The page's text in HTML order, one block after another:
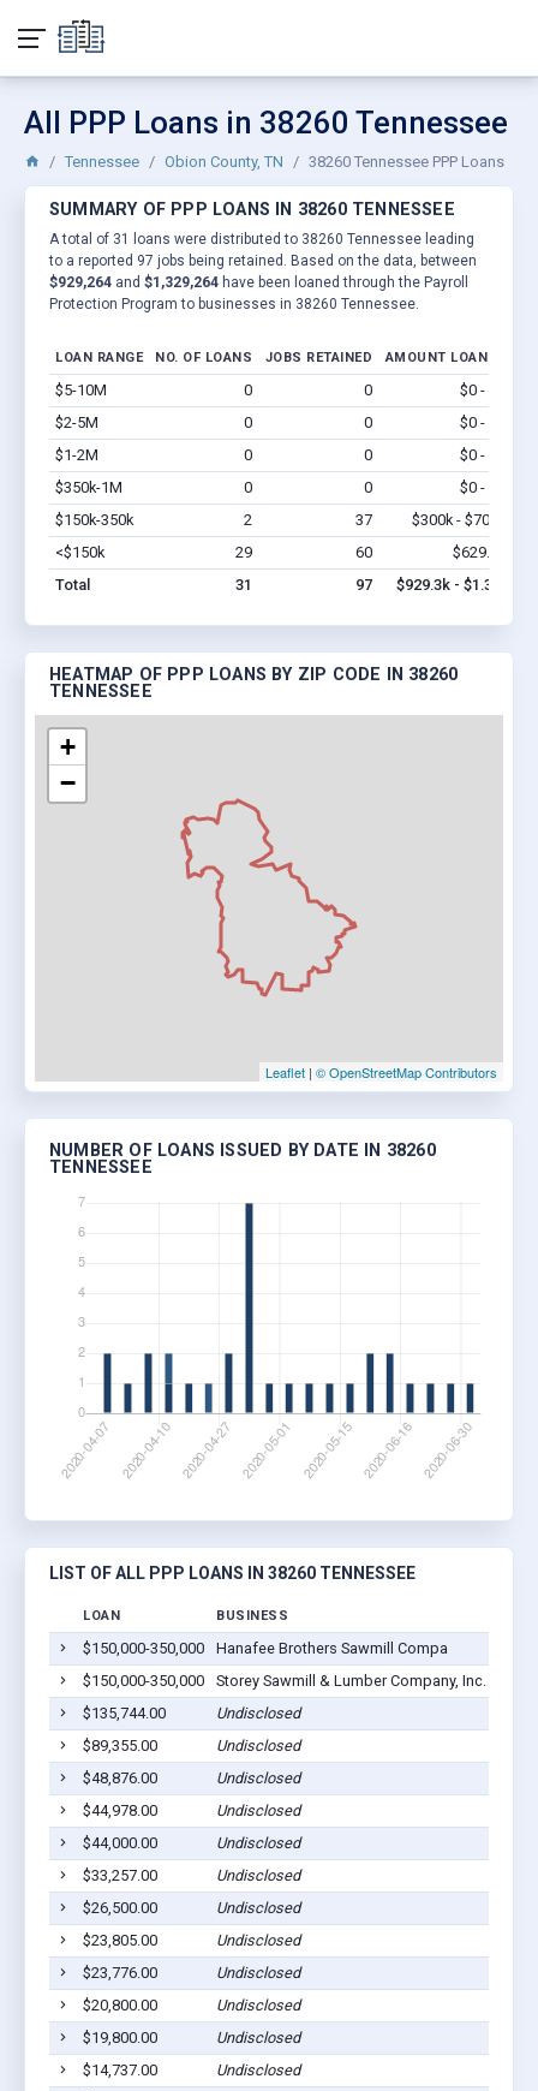
All PPP Loans in 38260 Tennessee
Tennessee Obion County, TN 38260 Tennessee PPP Loans
SUMMARY OF PPP LOANS IN 38260 TENNESSEE
A total of 31 loans were distributed to 38260 Tennessee leading
to a reported 97 jobs being retained. Based on the data, between
$929,264 and $1,329,264 have been loaned through the Payroll
Protection Program to businesses in 38260 Tennessee.
LOAN RANGE NO. OF LOANS JOBS RETAINED AMOUNT LOANED
$5-10M 0 0 $0 - $0
$2-5M
0 0 $0 - $0
$1-2M
0 0 $0 - $0
$350k-1M
0 0 $0 - $0
$150k-350k
2 37 $300k - $700k
<$150k
29 60 $629.3k
Total
31 97 $929.3k - $1.3M
HEATMAP OF PPP LOANS BY ZIP CODE IN 38260
TENNESSEE
+
−
Leaflet | © OpenStreetMap Contributors
NUMBER OF LOANS ISSUED BY DATE IN 38260
TENNESSEE
LIST OF ALL PPP LOANS IN 38260 TENNESSEE
LOAN BUSINESS
$150,000-350,000 Hanafee Brothers Sawmill Compa
$150,000-350,000
Storey Sawmill & Lumber Company, Inc.
$135,744.00
Undisclosed
$89,355.00
Undisclosed
$48,876.00
Undisclosed
$44,978.00
Undisclosed
$44,000.00
Undisclosed
$33,257.00
Undisclosed
$26,500.00
Undisclosed
$23,805.00
Undisclosed
$23,776.00
Undisclosed
$20,800.00
Undisclosed
$19,800.00
Undisclosed
$14,737.00
Undisclosed